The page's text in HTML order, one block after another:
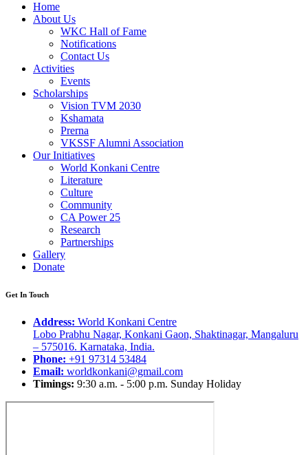
Home
About Us
WKC Hall of Fame
Notifications
Contact Us
Activities
Events
Scholarships
Vision TVM 2030
Kshamata
Prerna
VKSSF Alumni Association
Our Initiatives
World Konkani Centre
Literature
Culture
Community
CA Power 25
Research
Partnerships
Gallery
Donate
Get In Touch
Address: World Konkani Centre
Lobo Prabhu Nagar, Konkani Gaon, Shaktinagar, Mangaluru
– 575016. Karnataka, India.
Phone: +91 97314 53484
Email: worldkonkani@gmail.com
Timings: 9:30 a.m. - 5:00 p.m. Sunday Holiday